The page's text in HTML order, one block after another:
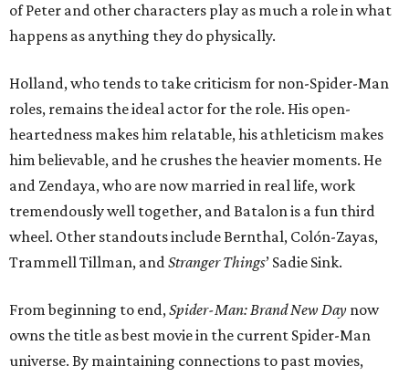
of Peter and other characters play as much a role in what
happens as anything they do physically.
Holland, who tends to take criticism for non-Spider-Man
roles, remains the ideal actor for the role. His open-
heartedness makes him relatable, his athleticism makes
him believable, and he crushes the heavier moments. He
and Zendaya, who are now married in real life, work
tremendously well together, and Batalon is a fun third
wheel. Other standouts include Bernthal, Colón-Zayas,
Trammell Tillman, andStranger Things’ Sadie Sink.
From beginning to end,Spider-Man: Brand New Day now
owns the title as best movie in the current Spider-Man
universe. By maintaining connections to past movies,